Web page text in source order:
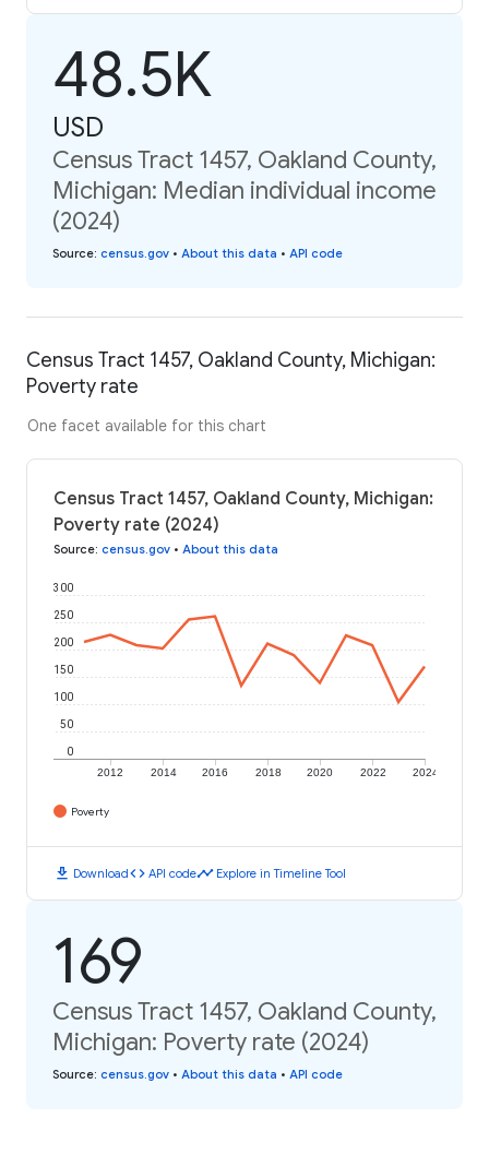
48.5K
USD
Census Tract 1457, Oakland County,
Michigan: Median individual income
(2024)
Source: census.gov • About this data • API code
Census Tract 1457, Oakland County, Michigan:
Poverty rate
One facet available for this chart
Census Tract 1457, Oakland County, Michigan:
Poverty rate (2024)
Source: census.gov • About this data
2012 2014 2016 2018 2020 2022 2024
0
50
100
150
200
250
300
Poverty
download Downloadcode API codetimeline Explore in Timeline Tool
169
Census Tract 1457, Oakland County,
Michigan: Poverty rate (2024)
Source: census.gov • About this data • API code